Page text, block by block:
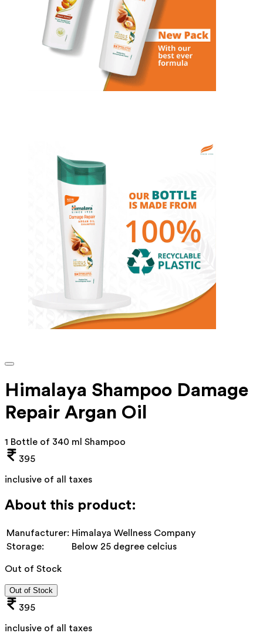
Himalaya Shampoo Damage
Repair Argan Oil
1 Bottle of 340 ml Shampoo
395
inclusive of all taxes
About this product:
Manufacturer: Himalaya Wellness Company
Storage:
Below 25 degree celcius
Out of Stock
Out of Stock
395
inclusive of all taxes